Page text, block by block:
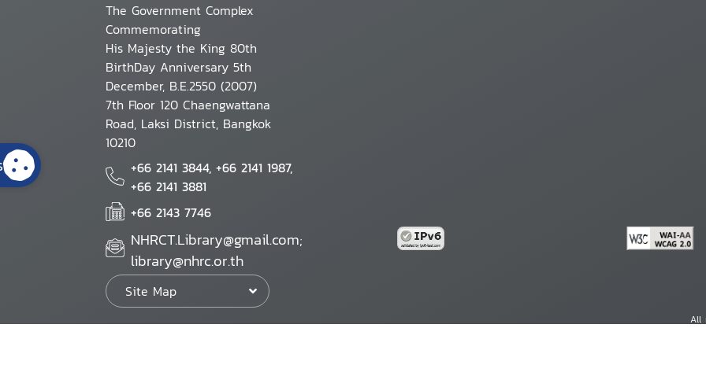
The Government Complex
Commemorating
His Majesty the King 80th
BirthDay Anniversary 5th
December, B.E.2550 (2007)
7th Floor 120 Chaengwattana
Road, Laksi District, Bangkok
10210
+66 2141 3844, +66 2141 1987,
+66 2141 3881
+66 2143 7746
NHRCT.Library@gmail.com;
library@nhrc.or.th
Site Map
All